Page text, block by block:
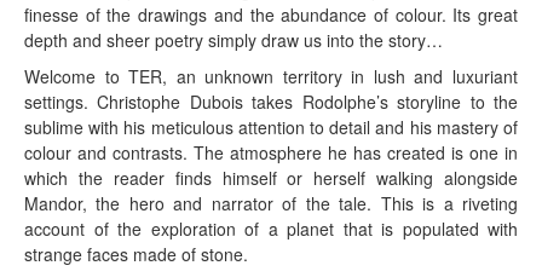
finesse of the drawings and the abundance of colour. Its great
depth and sheer poetry simply draw us into the story…
Welcome to TER, an unknown territory in lush and luxuriant
settings. Christophe Dubois takes Rodolphe’s storyline to the
sublime with his meticulous attention to detail and his mastery of
colour and contrasts. The atmosphere he has created is one in
which the reader finds himself or herself walking alongside
Mandor, the hero and narrator of the tale. This is a riveting
account of the exploration of a planet that is populated with
strange faces made of stone.